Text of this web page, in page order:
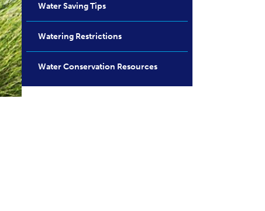
Water Saving Tips
Watering Restrictions
Water Conservation Resources